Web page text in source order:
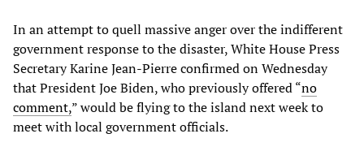
In an attempt to quell massive anger over the indifferent
government response to the disaster, White House Press
Secretary Karine Jean-Pierre confirmed on Wednesday
that President Joe Biden, who previously offered “no
comment,” would be flying to the island next week to
meet with local government officials.